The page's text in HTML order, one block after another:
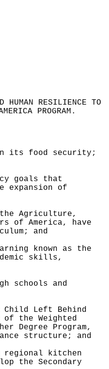
HUMAN RESILIENCE TO
PROGRAM .
in its food security;
goals that
of
the Agriculture,
of America, have
and
known as the
skills,
schools and
Child Left Behind
the Weighted
Degree Program,
structure; and
regional kitchen
the Secondary